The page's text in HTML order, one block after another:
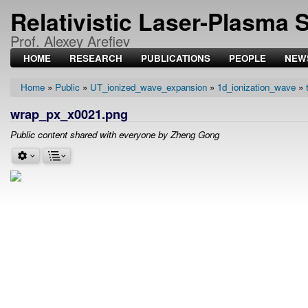
Relativistic Laser-Plasma
Prof. Alexey Arefiev
HOME RESEARCH PUBLICATIONS PEOPLE
Home Public UT_ionized_wave_expansion 1d_ionization_wave
wrap_px_x0021.png
Public content shared with everyone by Zheng Gong